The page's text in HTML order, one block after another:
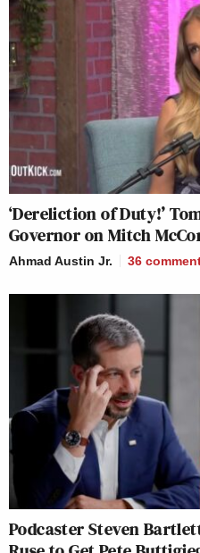
‘Dereliction of Duty!’
Governor on Mitch
Ahmad Austin Jr. 36
Podcaster Steven